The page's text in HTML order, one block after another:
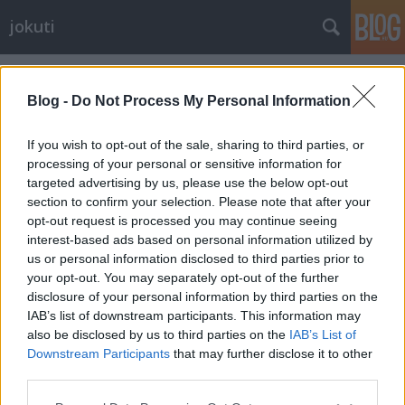
Blog - Do Not Process My Personal Information
If you wish to opt-out of the sale, sharing to third parties, or
processing of your personal or sensitive information for
targeted advertising by us, please use the below opt-out
section to confirm your selection. Please note that after your
opt-out request is processed you may continue seeing
interest-based ads based on personal information utilized by
us or personal information disclosed to third parties prior to
your opt-out. You may separately opt-out of the further
disclosure of your personal information by third parties on the
IAB’s list of downstream participants. This information may
also be disclosed by us to third parties on the IAB’s List of
Downstream Participants that may further disclose it to other
jokuti
Címkék»carteblanche
A fantastic little restaurant in Paris